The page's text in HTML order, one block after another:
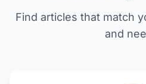
Find articles that match
and